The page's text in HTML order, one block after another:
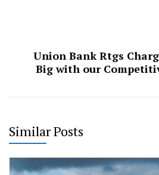
Union Bank Rtgs
Big with our
Similar Posts